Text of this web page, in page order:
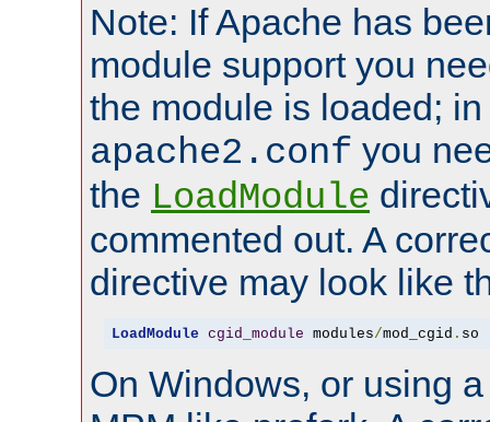
Note: If Apache has
module support you
the module is loaded;
apache2.conf you
the LoadModule
commented out. A
directive may look like
LoadModule cgid_module modules/mod_cgid . so
On Windows, or using